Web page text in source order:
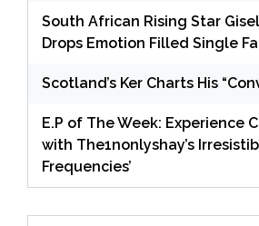
South African Rising Star
Drops Emotion Filled Single
Scotland’s Ker Charts His
E.P of The Week: Experience
with The1nonlyshay’s
Frequencies’